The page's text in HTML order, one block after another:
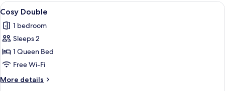
View
all
photos
for
Cosy
Double
A modern hotel room with a large
3
Cosy Double
1 bedroom
Sleeps 2
1 Queen Bed
Free Wi-Fi
More details
More